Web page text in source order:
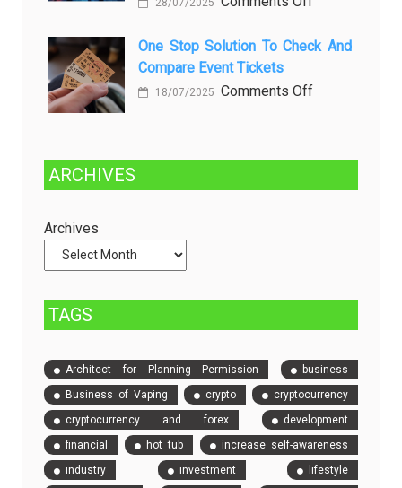
Beer
28/07/2025
Between
Managed
Managed
One Stop Solution To Check And
Compare Event Tickets
18/07/2025 Comments Offon
Solution
ARCHIVES
Archives
TAGS
Architect for Planning Permission
business
Business of Vaping
crypto
cryptocurrency
cryptocurrency and forex
development
financial
hot tub
increase self-awareness
industry
investment
lifestyle